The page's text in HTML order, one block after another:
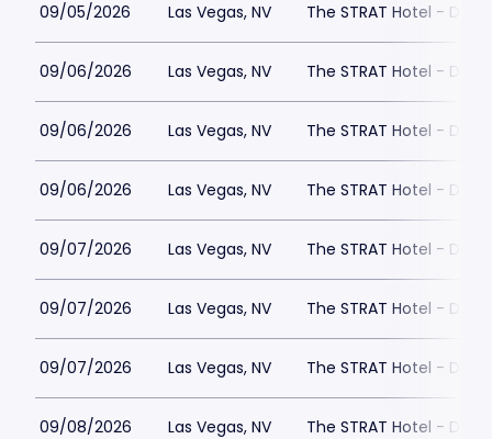
09/05/2026 Las Vegas, NV The STRAT Hotel -
09/06/2026 Las Vegas, NV The STRAT Hotel -
09/06/2026 Las Vegas, NV The STRAT Hotel -
09/06/2026 Las Vegas, NV The STRAT Hotel -
09/07/2026 Las Vegas, NV The STRAT Hotel -
09/07/2026 Las Vegas, NV The STRAT Hotel -
09/07/2026 Las Vegas, NV The STRAT Hotel -
09/08/2026 Las Vegas, NV The STRAT Hotel -